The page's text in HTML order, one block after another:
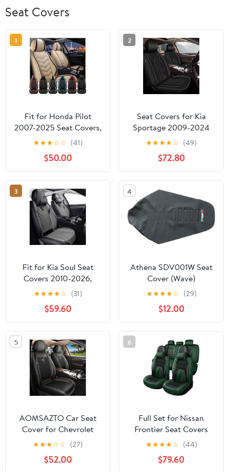
Seat Covers
1
Fit for Honda Pilot
2007-2025 Seat Covers,
Waterproof and Wear
Resistant Sports Seat
Cover, Premium Nappa
Leather Car Seat
Covers.(2 Seats/Beige)
★★★☆☆ (41)
$50.00
2
Seat Covers for Kia
Sportage 2009-2024
2025 2026, Car Seat
Covers Full Set Faux
Leather Waterproof
Seat Protectors (5
Seats, Black)
★★★★☆ (49)
$72.80
3
Fit for Kia Soul Seat
Covers 2010-2026,
Nappa Leather, 360°
Full Protection, Thick
Padding & Memory
Foam, Waterproof &
Stain-Resistant Car Seat
Cover (Luxury 2
Seats,Black&Gray)
★★★★☆ (31)
$59.60
4
Athena SDV001W Seat
Cover (Wave)
★★★★☆ (29)
$12.00
5
AOMSAZTO Car Seat
Cover for Chevrolet
Chevy Tahoe 2011-2025
2026 Front Set -
Waterproof Faux
★★★☆☆ (27)
$52.00
6
Full Set for Nissan
Frontier Seat Covers
1999-2026, Waterproof
Nappa Leather Car Seat
Protector, Anti-Slip &
★★★★☆ (44)
$79.60